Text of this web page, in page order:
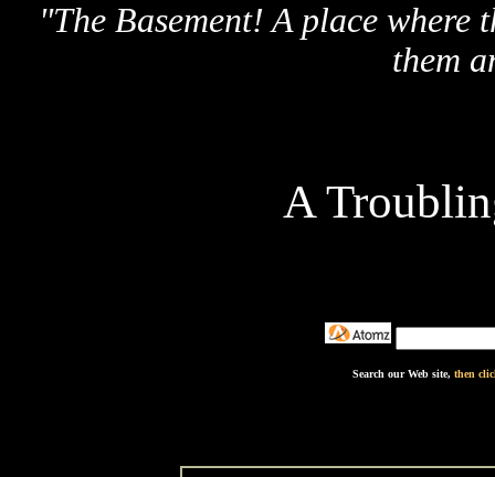
"The Basement! A place where
them
A
Search our Web site, then